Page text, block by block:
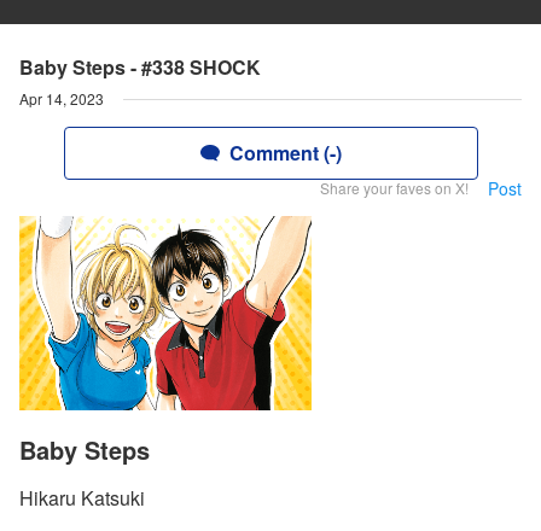
Baby Steps - #338 SHOCK
Apr 14, 2023
Comment (-)
Share your faves on X! Post
Baby Steps
Hikaru Katsuki